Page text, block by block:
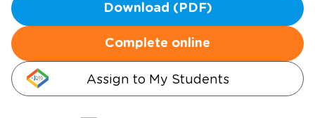
Download (PDF)
Complete online
Assign to My Students